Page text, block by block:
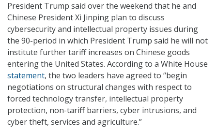
President Trump said over the weekend that he and
Chinese President Xi Jinping plan to discuss
cybersecurity and intellectual property issues during
the 90-period in which President Trump said he will not
institute further tariff increases on Chinese goods
entering the United States. According to a White House
statement, the two leaders have agreed to “begin
negotiations on structural changes with respect to
forced technology transfer, intellectual property
protection, non-tariff barriers, cyber intrusions, and
cyber theft, services and agriculture.”